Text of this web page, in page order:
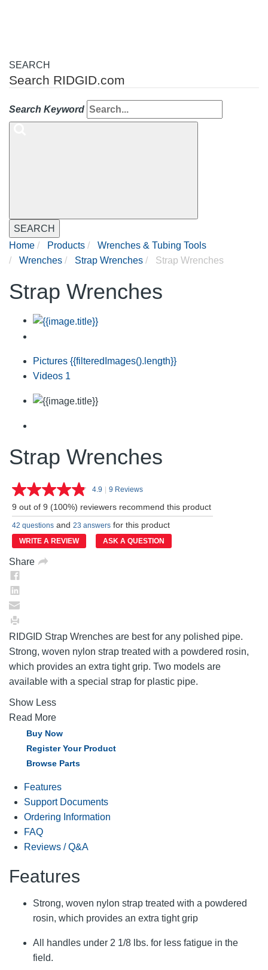
SEARCH
Search RIDGID.com
Search Keyword
SEARCH
Home
Products
Wrenches & Tubing Tools
Wrenches
Strap Wrenches Strap Wrenches
Strap Wrenches
Pictures {{filteredImages().length}}
Videos 1
Strap Wrenches
4.9 Read
Reviews.
Same
page
link.
| 9 Reviews
9 out of 9 (100%) reviewers recommend this product
42 questions and 23 answers for this product
WRITE A REVIEW ASK A QUESTION
Share
RIDGID Strap Wrenches are best for any polished pipe.
Strong, woven nylon strap treated with a powdered rosin,
which provides an extra tight grip. Two models are
available with a special strap for plastic pipe.
Show Less
Read More
Buy Now
Register Your Product
Browse Parts
Features
Support Documents
Ordering Information
FAQ
Reviews / Q&A
Features
Strong, woven nylon strap treated with a powdered
rosin, which provides an extra tight grip
All handles under 2 1/8 lbs. for less fatigue in the
field.